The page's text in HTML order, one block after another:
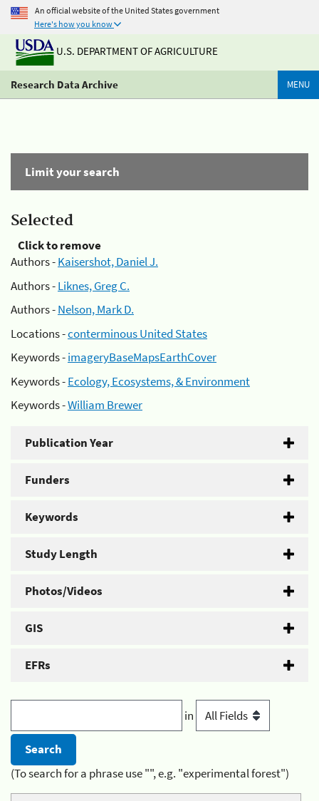
An official website of the United States government
Here's how you know
U.S. DEPARTMENT OF AGRICULTURE
Research Data Archive MENU
Limit your search
Selected
Click to remove
Authors -Kaisershot, Daniel J.
Authors -Liknes, Greg C.
Authors -Nelson, Mark D.
Locations -conterminous United States
Keywords -imageryBaseMapsEarthCover
Keywords -Ecology, Ecosystems, & Environment
Keywords -William Brewer
Publication Year
Funders
Keywords
Study Length
Photos/Videos
GIS
EFRs
in
(To search for a phrase use "", e.g. "experimental forest")